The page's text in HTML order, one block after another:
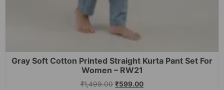
Gray Soft Cotton Printed Straight Kurta Pant Set For
Women – RW21
₹1,499.00 ₹599.00